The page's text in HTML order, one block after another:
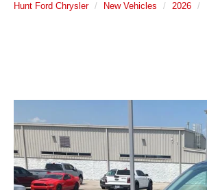
Hunt Ford Chrysler New Vehicles 2026